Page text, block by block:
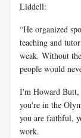
Liddell:
“He organized
teaching and
weak. Without
people would
I'm Howard Butt,
you're in the
you are faithful,
work.